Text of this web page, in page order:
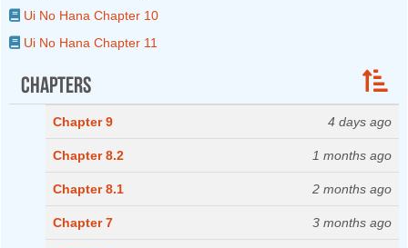
Ui No Hana Chapter 10
Ui No Hana Chapter 11
Chapters
Chapter 9 4 days ago
Chapter 8.2 1 months ago
Chapter 8.1 2 months ago
Chapter 7 3 months ago